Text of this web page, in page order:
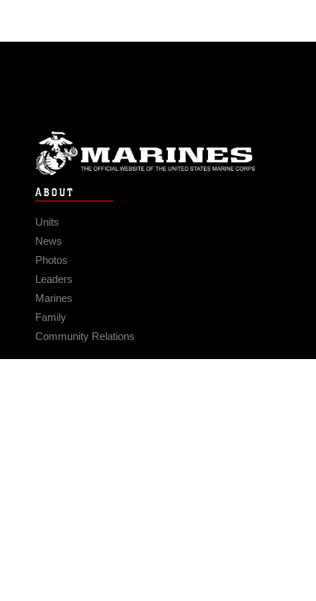
ABOUT
Units
News
Photos
Leaders
Marines
Family
Community Relations